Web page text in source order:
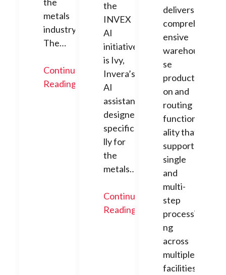
metals
industry.
The…
Continue
Reading
the
INVEX
AI
initiative
is Ivy,
Invera’s
AI
assistant
designed
specifica
lly for
the
metals…
Continue
Reading
delivers
compreh
ensive
warehou
se
producti
on and
routing
function
ality that
supports
single
and
multi-
step
processi
ng
across
multiple
facilities